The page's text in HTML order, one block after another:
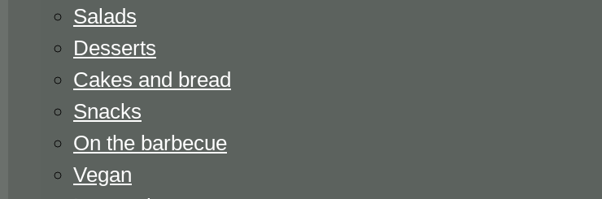
Salads
Desserts
Cakes and bread
Snacks
On the barbecue
Vegan